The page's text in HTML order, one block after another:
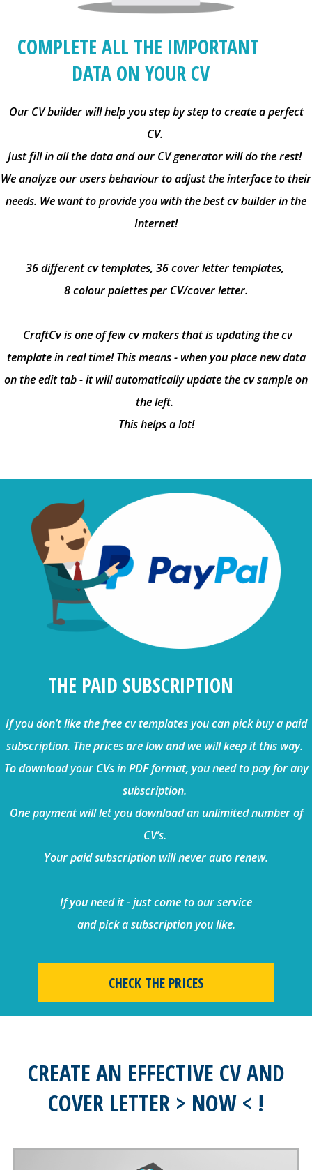
COMPLETE ALL THE IMPORTANT
DATA ON YOUR CV
Our CV builder will help you step by step to create a perfect
CV.
Just fill in all the data and our CV generator will do the rest!
We analyze our users behaviour to adjust the interface to their
needs. We want to provide you with the best cv builder in the
Internet!
36 different cv templates, 36 cover letter templates,
8 colour palettes per CV/cover letter.
CraftCv is one of few cv makers that is updating the cv
template in real time! This means - when you place new data
on the edit tab - it will automatically update the cv sample on
the left.
This helps a lot!
THE PAID SUBSCRIPTION
If you don’t like the free cv templates you can pick buy a paid
subscription. The prices are low and we will keep it this way.
To download your CVs in PDF format, you need to pay for any
subscription.
One payment will let you download an unlimited number of
CV’s.
Your paid subscription will never auto renew.
If you need it - just come to our service
and pick a subscription you like.
CHECK THE PRICES
CREATE AN EFFECTIVE CV AND
COVER LETTER > NOW < !